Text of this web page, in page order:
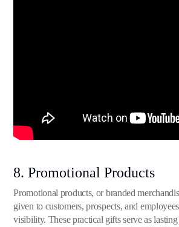
8. Promotional Products
Promotional products, or branded
given to customers, prospects, and
visibility. These practical gifts serve as lasting